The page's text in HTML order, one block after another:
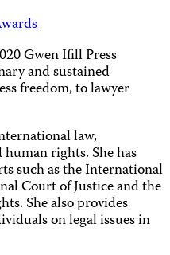
Gwen Ifill Press
and sustained
freedom, to lawyer
law,
rights. She has
such as the International
Court of Justice and the
She also provides
on legal issues in